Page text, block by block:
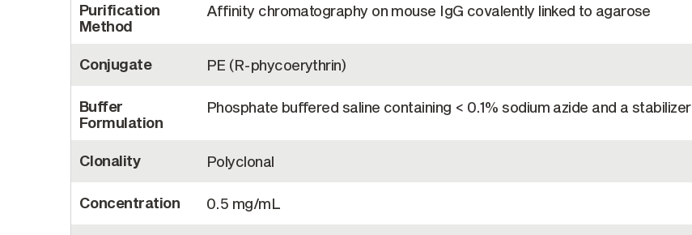
Purification
Method
Affinity chromatography on mouse IgG covalently linked to agarose
Conjugate PE (R-phycoerythrin)
Buffer
Formulation
Phosphate buffered saline containing < 0.1% sodium azide and a stabilizer
Clonality Polyclonal
Concentration 0.5 mg/mL